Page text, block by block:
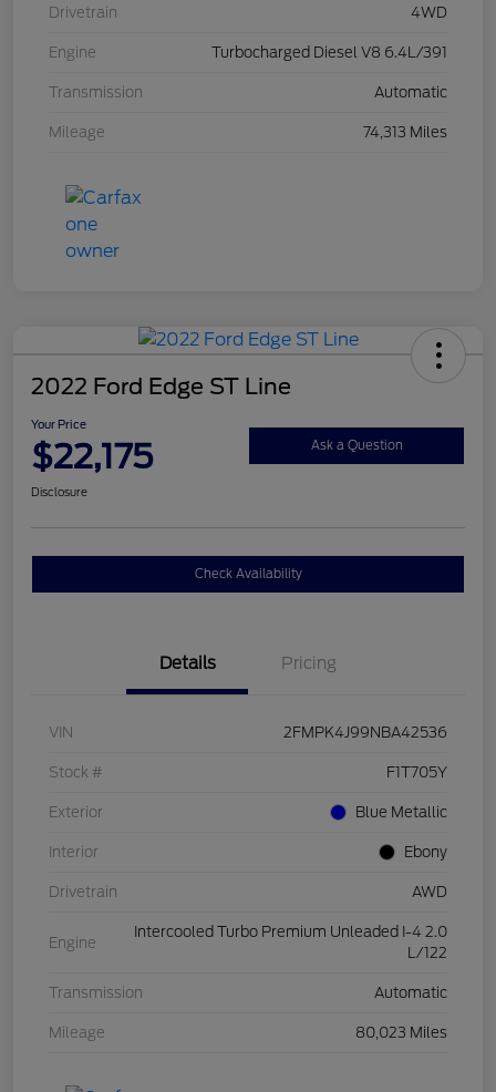
Drivetrain 4WD
Engine Turbocharged Diesel V8 6.4L/391
Transmission Automatic
Mileage 74,313 Miles
2022 Ford Edge ST Line
Your Price
$22,175 Ask a Question
Disclosure
Check Availability
Details Pricing
VIN 2FMPK4J99NBA42536
Stock # F1T705Y
Exterior Blue Metallic
Interior Ebony
Drivetrain AWD
Engine
Intercooled Turbo Premium Unleaded I-4 2.0
L/122
Transmission Automatic
Mileage 80,023 Miles